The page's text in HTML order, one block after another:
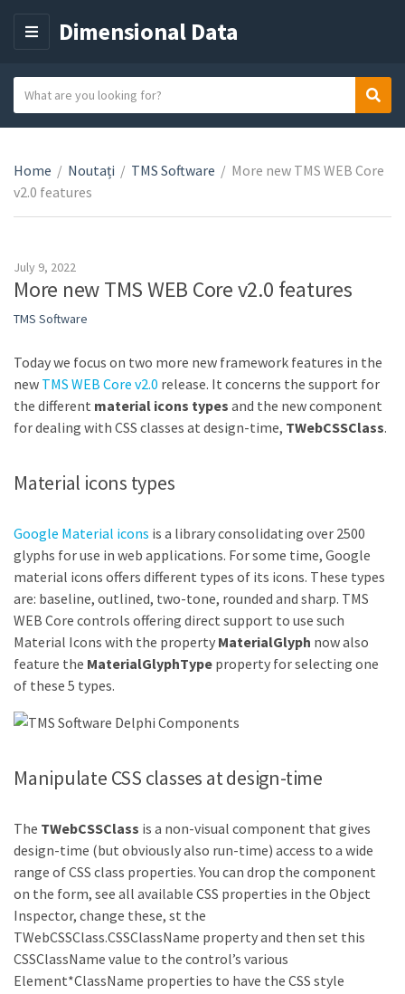
M
Dimensional Data
a
e
g
o
n
a
m
e
a
c
h
t
x
t
Home / Noutați / TMS Software / More new TMS WEB Core
v2.0 features
July 9, 2022
More new TMS WEB Core v2.0 features
TMS Software
Today we focus on two more new framework features in the
new TMS WEB Core v2.0 release. It concerns the support for
the different material icons types and the new component
for dealing with CSS classes at design-time, TWebCSSClass.
Material icons types
Google Material icons is a library consolidating over 2500
glyphs for use in web applications. For some time, Google
material icons offers different types of its icons. These types
are: baseline, outlined, two-tone, rounded and sharp. TMS
WEB Core controls offering direct support to use such
Material Icons with the property MaterialGlyph now also
feature the MaterialGlyphType property for selecting one
of these 5 types.
Manipulate CSS classes at design-time
The TWebCSSClass is a non-visual component that gives
design-time (but obviously also run-time) access to a wide
range of CSS class properties. You can drop the component
on the form, see all available CSS properties in the Object
Inspector, change these, st the
TWebCSSClass.CSSClassName property and then set this
CSSClassName value to the control’s various
Element*ClassName properties to have the CSS style